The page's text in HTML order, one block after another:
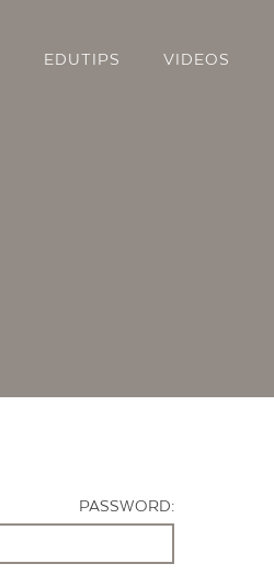
EDUTIPS VIDEOS
PASSWORD: